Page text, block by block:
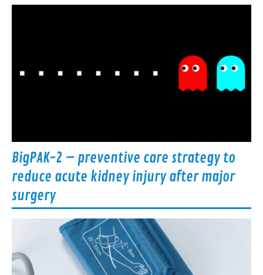
BigPAK-2 – preventive care strategy to
reduce acute kidney injury after major
surgery